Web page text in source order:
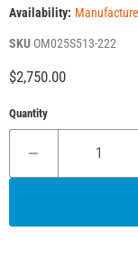
Availability:
SKU OM025S513-222
Current price
$2,750.00
Quantity